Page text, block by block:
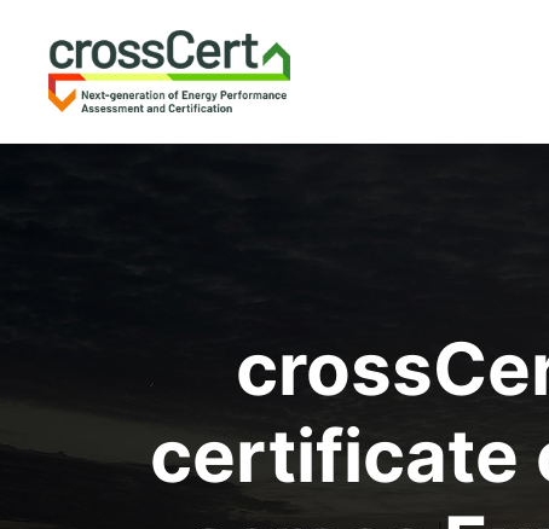
certificate